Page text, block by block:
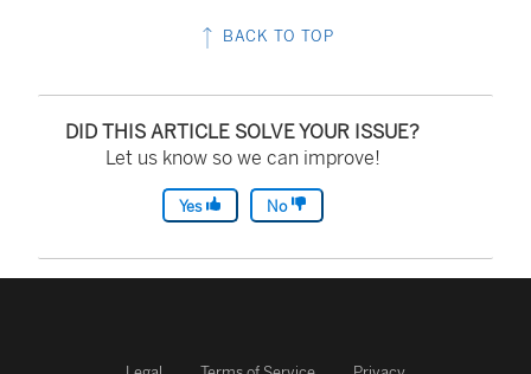
BACK TO TOP
DID THIS ARTICLE SOLVE YOUR ISSUE?
Let us know so we can improve!
Yes No